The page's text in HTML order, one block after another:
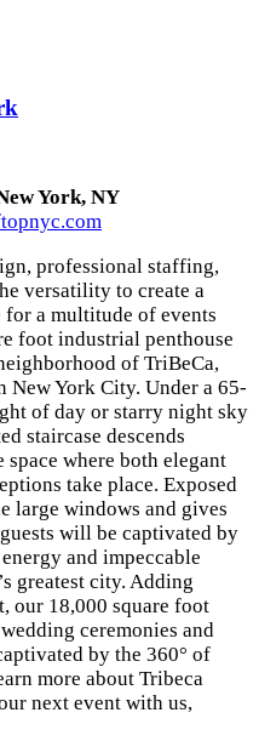
York, NY
professional staffing,
versatility to create a
a multitude of events
foot industrial penthouse
of TriBeCa,
New York City. Under a 65-
of day or starry night sky
staircase descends
where both elegant
take place. Exposed
large windows and gives
will be captivated by
and impeccable
greatest city. Adding
our 18,000 square foot
ceremonies and
by the 360° of
more about Tribeca
next event with us,